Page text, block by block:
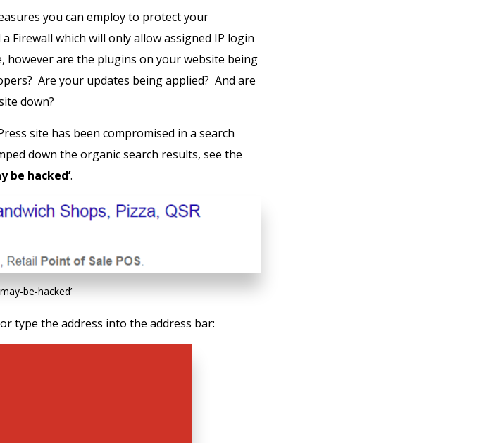
you can employ to protect your
Firewall which will only allow assigned IP login
however are the plugins on your website being
Are your updates being applied? And are
down?
site has been compromised in a search
down the organic search results, see the
be hacked’.
be-hacked’
type the address into the address bar: